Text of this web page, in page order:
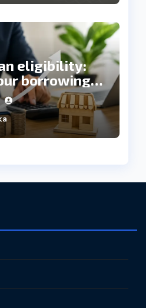
eligibility:
borrowing
applying